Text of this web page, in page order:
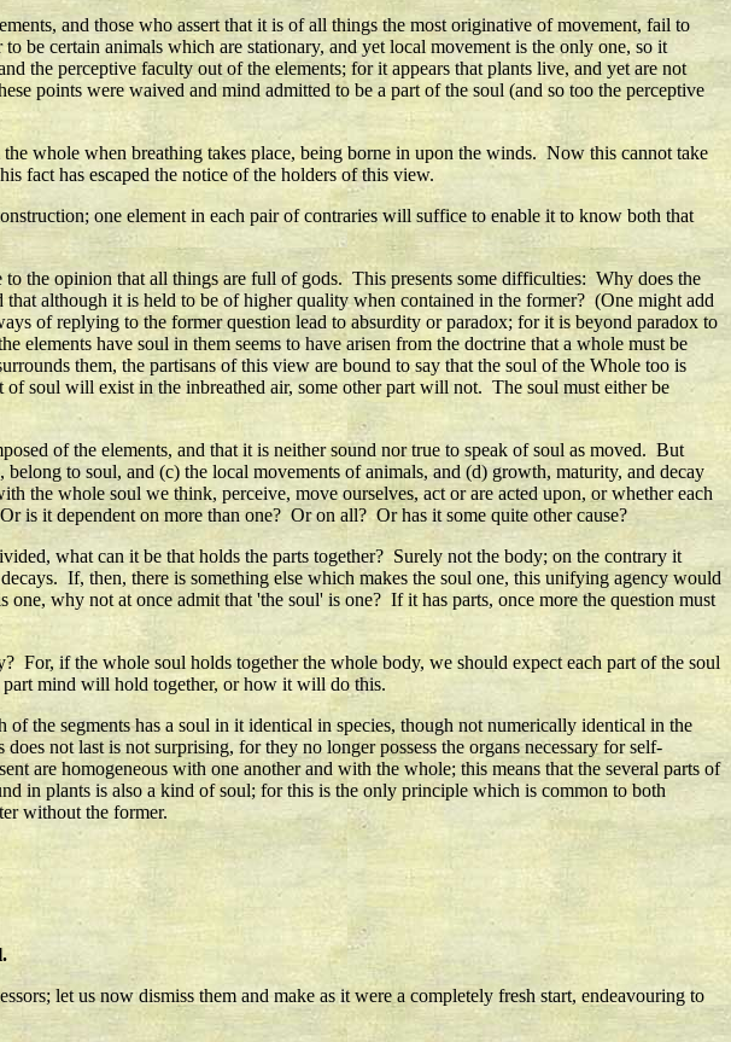
and those who assert that it is of all things the most originative of movement, fail to
be certain animals which are stationary, and yet local movement is the only one, so it
the perceptive faculty out of the elements; for it appears that plants live, and yet are not
points were waived and mind admitted to be a part of the soul (and so too the perceptive
whole when breathing takes place, being borne in upon the winds. Now this cannot take
fact has escaped the notice of the holders of this view.
one element in each pair of contraries will suffice to enable it to know both that
the opinion that all things are full of gods. This presents some difficulties: Why does the
although it is held to be of higher quality when contained in the former? (One might add
of replying to the former question lead to absurdity or paradox; for it is beyond paradox to
have soul in them seems to have arisen from the doctrine that a whole must be
them, the partisans of this view are bound to say that the soul of the Whole too is
soul will exist in the inbreathed air, some other part will not. The soul must either be
of the elements, and that it is neither sound nor true to speak of soul as moved. But
to soul, and (c) the local movements of animals, and (d) growth, maturity, and decay
the whole soul we think, perceive, move ourselves, act or are acted upon, or whether each
is it dependent on more than one? Or on all? Or has it some quite other cause?
what can it be that holds the parts together? Surely not the body; on the contrary it
If, then, there is something else which makes the soul one, this unifying agency would
why not at once admit that 'the soul' is one? If it has parts, once more the question must
For, if the whole soul holds together the whole body, we should expect each part of the soul
mind will hold together, or how it will do this.
the segments has a soul in it identical in species, though not numerically identical in the
not last is not surprising, for they no longer possess the organs necessary for self-
are homogeneous with one another and with the whole; this means that the several parts of
in plants is also a kind of soul; for this is the only principle which is common to both
without the former.
let us now dismiss them and make as it were a completely fresh start, endeavouring to